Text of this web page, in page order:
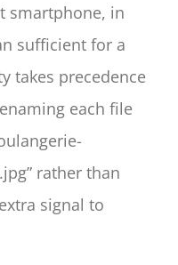
smartphone, in
sufficient for a
takes precedence
each file
rather than
signal to